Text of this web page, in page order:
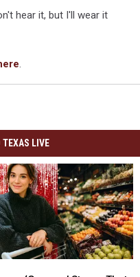
hear it, but I'll wear it
.
TEXAS LIVE